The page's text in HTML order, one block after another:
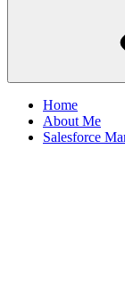
Home
About Me
Salesforce